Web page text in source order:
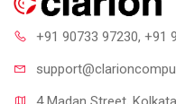
+91 90733 97230, +91
support@clari